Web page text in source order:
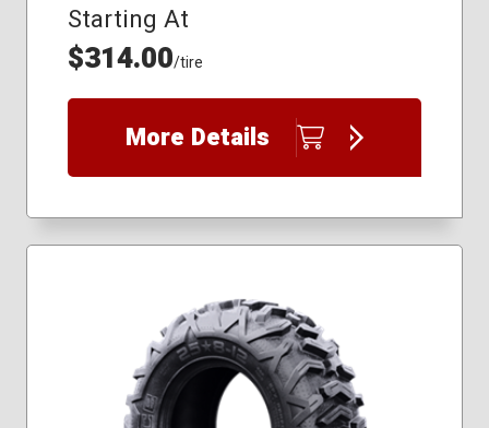
37x10.00R15
32x10.00R14
32x10.00R15
33x10.00R15
35x10.00R15
Starting At
$314.00/tire
More Details